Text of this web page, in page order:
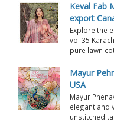
Keval Fab
export
Explore the
vol 35
pure lawn
Mayur
USA
Mayur
elegant and
unstitched